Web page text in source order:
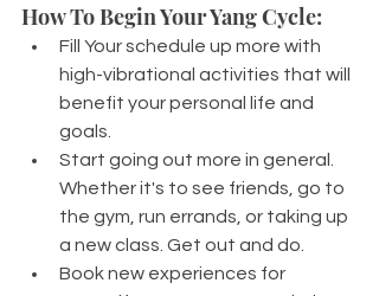
How To Begin Your Yang Cycle:
Fill Your schedule up more with
high-vibrational activities that will
benefit your personal life and
goals.
Start going out more in general.
Whether it's to see friends, go to
the gym, run errands, or taking up
a new class. Get out and do.
Book new experiences for